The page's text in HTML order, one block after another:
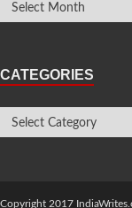
CATEGORIES
Copyright 2017